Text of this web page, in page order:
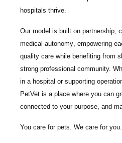
hospitals thrive.
Our model is built on partnership,
medical autonomy , empowering
quality care while benefiting from
strong professional community.
in a hospital or supporting
PetVet is a place where you can
connected to your purpose, and
You care for pets. We care for you.